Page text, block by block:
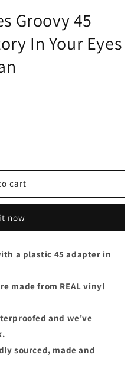
Groovy 45
In Your Eyes
cart
now
a plastic 45 adapter in
made from REAL vinyl
and we've
sourced, made and